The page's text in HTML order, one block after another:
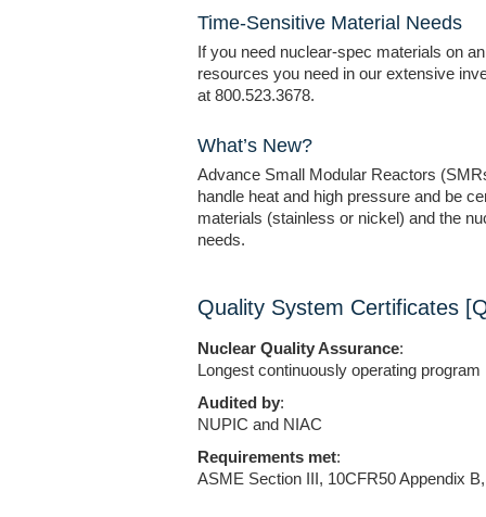
Time-Sensitive Material Needs
If you need nuclear-spec materials on
resources you need in our extensive
at 800.523.3678.
What’s New?
Advance Small Modular Reactors
handle heat and high pressure and be
materials (stainless or nickel) and the
needs.
Quality System Certificates
Nuclear Quality Assurance:
Longest continuously operating program
Audited by:
NUPIC and NIAC
Requirements met:
ASME Section III, 10CFR50 Appendix